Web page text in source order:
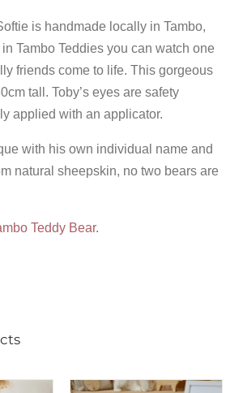
is handmade locally in Tambo,
Tambo Teddies you can watch one
friends come to life. This gorgeous
tall. Toby’s eyes are safety
applied with an applicator.
with his own individual name and
natural sheepskin, no two bears are
Teddy Bear.